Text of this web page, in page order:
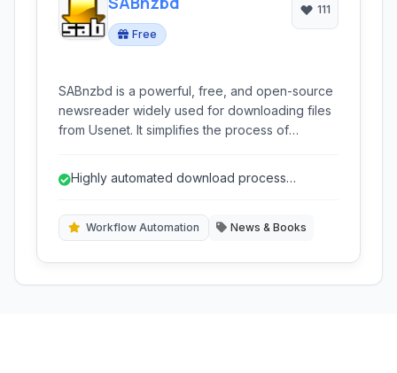
Free
111
SABnzbd is a powerful, free, and open-source
newsreader widely used for downloading files
from Usenet. It simplifies the process of
advanced customization options.
Highly automated download process
Workflow Automation News & Books